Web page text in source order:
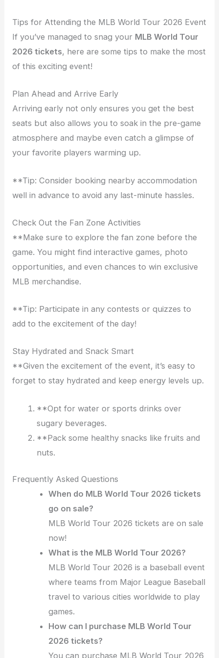
Tips for Attending the MLB World Tour 2026 Event
If you’ve managed to snag your MLB World Tour
2026 tickets, here are some tips to make the most
of this exciting event!
Plan Ahead and Arrive Early
Arriving early not only ensures you get the best
seats but also allows you to soak in the pre-game
atmosphere and maybe even catch a glimpse of
your favorite players warming up.
**Tip: Consider booking nearby accommodation
well in advance to avoid any last-minute hassles.
Check Out the Fan Zone Activities
**Make sure to explore the fan zone before the
game. You might find interactive games, photo
opportunities, and even chances to win exclusive
MLB merchandise.
**Tip: Participate in any contests or quizzes to
add to the excitement of the day!
Stay Hydrated and Snack Smart
**Given the excitement of the event, it’s easy to
forget to stay hydrated and keep energy levels up.
**Opt for water or sports drinks over
sugary beverages.
**Pack some healthy snacks like fruits and
nuts.
Frequently Asked Questions
When do MLB World Tour 2026 tickets
go on sale?
MLB World Tour 2026 tickets are on sale
now!
What is the MLB World Tour 2026?
MLB World Tour 2026 is a baseball event
where teams from Major League Baseball
travel to various cities worldwide to play
games.
How can I purchase MLB World Tour
2026 tickets?
You can purchase MLB World Tour 2026